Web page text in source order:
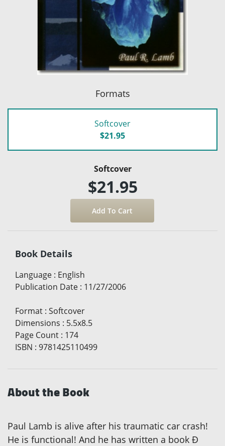
Formats
Softcover
$21.95
Softcover
$21.95
Book Details
Language : English
Publication Date : 11/27/2006
Format : Softcover
Dimensions : 5.5x8.5
Page Count : 174
ISBN : 9781425110499
About the Book
Paul Lamb is alive after his traumatic car crash!
He is functional! And he has written a book Ð